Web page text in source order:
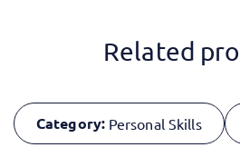
Related
Category: Personal Skills